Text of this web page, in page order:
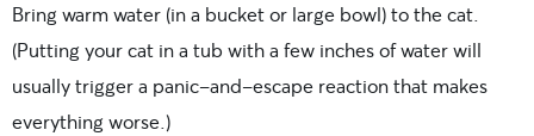
Bring warm water (in a bucket or large bowl) to the cat.
(Putting your cat in a tub with a few inches of water will
usually trigger a panic-and-escape reaction that makes
everything worse.)